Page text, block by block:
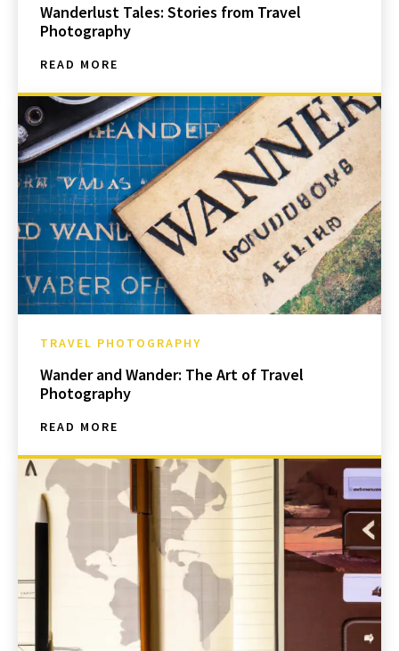
Wanderlust Tales: Stories from Travel
Photography
READ MORE
TRAVEL PHOTOGRAPHY
Wander and Wander: The Art of Travel
Photography
READ MORE